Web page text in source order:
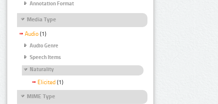
Annotation Format
Media Type
Audio (1)
Audio Genre
Speech Items
Naturality
Elicited (1)
MIME Type